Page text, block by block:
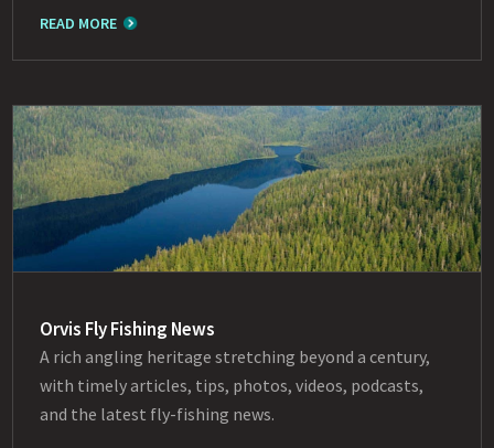
READ MORE
Orvis Fly Fishing News
A rich angling heritage stretching beyond a century,
with timely articles, tips, photos, videos, podcasts,
and the latest fly-fishing news.